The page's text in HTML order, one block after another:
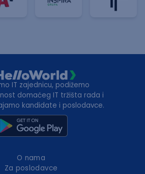
IT zajednicu, podižemo
domaćeg IT tržišta rada i
kandidate i poslodavce.
O nama
Za poslodavce